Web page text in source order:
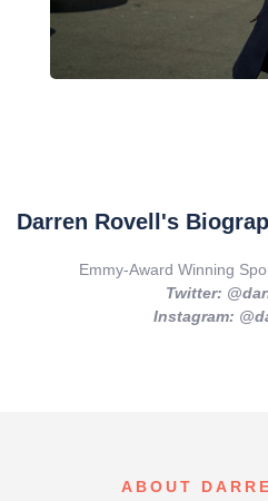
Darren Rovell's
Emmy-Award Winning
Twitter:
Instagram:
ABOUT